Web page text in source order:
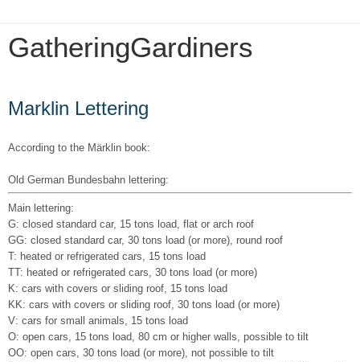
GatheringGardiners
Marklin Lettering
According to the Märklin book:
Old German Bundesbahn lettering:
Main lettering:
G: closed standard car, 15 tons load, flat or arch roof
GG: closed standard car, 30 tons load (or more), round roof
T: heated or refrigerated cars, 15 tons load
TT: heated or refrigerated cars, 30 tons load (or more)
K: cars with covers or sliding roof, 15 tons load
KK: cars with covers or sliding roof, 30 tons load (or more)
V: cars for small animals, 15 tons load
O: open cars, 15 tons load, 80 cm or higher walls, possible to tilt
OO: open cars, 30 tons load (or more), not possible to tilt